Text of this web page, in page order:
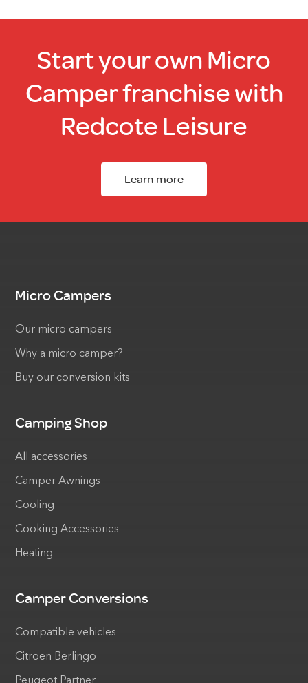
Start your own Micro
Camper franchise with
Redcote Leisure
Learn more
Micro Campers
Our micro campers
Why a micro camper?
Buy our conversion kits
Camping Shop
All accessories
Camper Awnings
Cooling
Cooking Accessories
Heating
Camper Conversions
Compatible vehicles
Citroen Berlingo
Peugeot Partner